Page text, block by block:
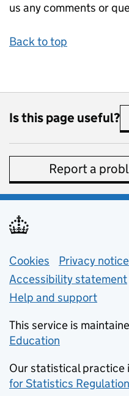
us any comments or
Back to top
Is this page useful?
Report a
Support links
Cookies Privacy notice
Accessibility statement
Help and support
This service is
Education
Our statistical practice
for Statistics Regulation